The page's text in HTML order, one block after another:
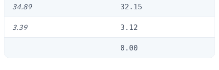
34.89 32.15
3.39 3.12
0.00